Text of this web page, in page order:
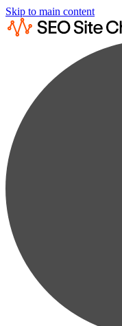
Skip to main content